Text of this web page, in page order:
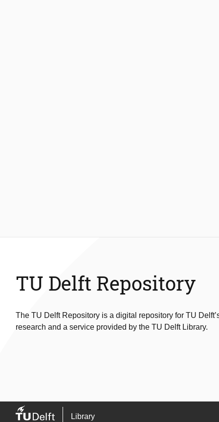
TU Delft Repository
The TU Delft Repository is a digital repository for TU
research and a service provided by the TU Delft Library.
Library